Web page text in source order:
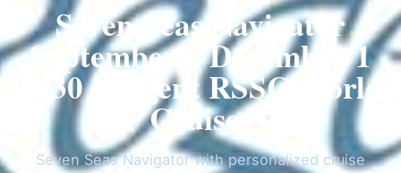
Seven Seas Navigator
September 8 December 1
2030 | Regent RSSC World
Cruises
Seven Seas Navigator with personalized cruise